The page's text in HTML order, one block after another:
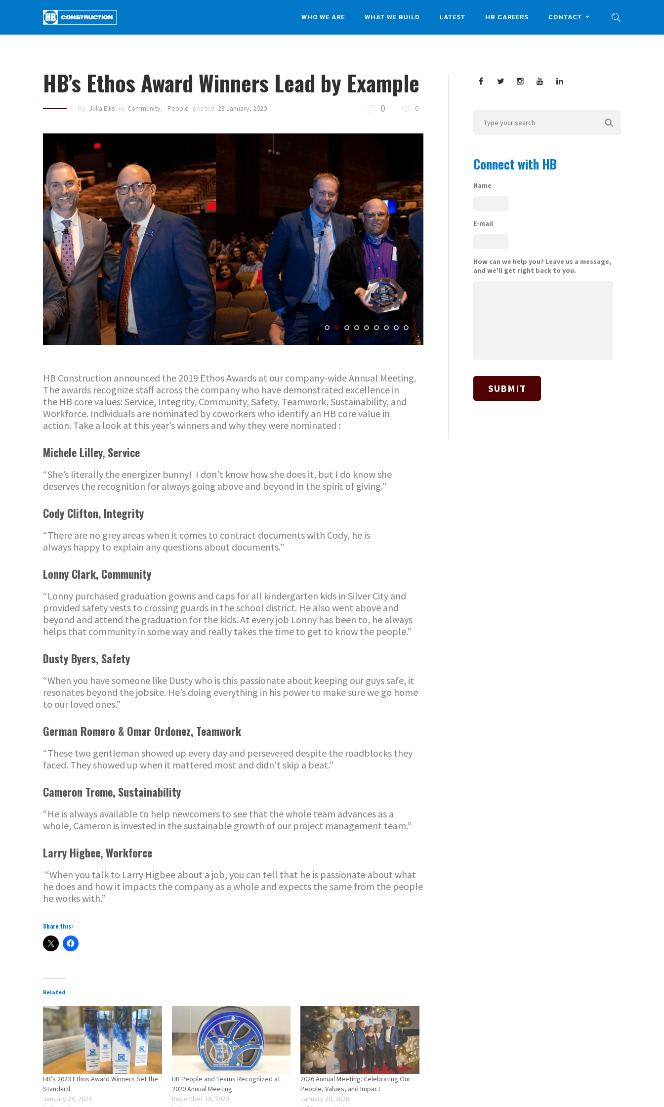
WHO WE ARE WHAT WE BUILD LATEST HB CAREERS CONTACT
HB’s Ethos Award Winners Lead by Example
by Julia Ellis in Community, People posted 23 January, 2020 0 0
HB Construction announced the 2019 Ethos Awards at our company-wide Annual Meeting.
The awards recognize staff across the company who have demonstrated excellence in
the HB core values: Service, Integrity, Community, Safety, Teamwork, Sustainability, and
Workforce. Individuals are nominated by coworkers who identify an HB core value in
action. Take a look at this year’s winners and why they were nominated :
Michele Lilley, Service
“She’s literally the energizer bunny! I don’t know how she does it, but I do know she
deserves the recognition for always going above and beyond in the spirit of giving.”
Cody Clifton, Integrity
“There are no grey areas when it comes to contract documents with Cody, he is
always happy to explain any questions about documents.”
Lonny Clark, Community
“Lonny purchased graduation gowns and caps for all kindergarten kids in Silver City and
provided safety vests to crossing guards in the school district. He also went above and
beyond and attend the graduation for the kids. At every job Lonny has been to, he always
helps that community in some way and really takes the time to get to know the people.”
Dusty Byers, Safety
“When you have someone like Dusty who is this passionate about keeping our guys safe, it
resonates beyond the jobsite. He’s doing everything in his power to make sure we go home
to our loved ones.”
German Romero & Omar Ordonez, Teamwork
“These two gentleman showed up every day and persevered despite the roadblocks they
faced. They showed up when it mattered most and didn’t skip a beat.”
Cameron Treme, Sustainability
“He is always available to help newcomers to see that the whole team advances as a
whole, Cameron is invested in the sustainable growth of our project management team.”
Larry Higbee, Workforce
“When you talk to Larry Higbee about a job, you can tell that he is passionate about what
he does and how it impacts the company as a whole and expects the same from the people
he works with.”
Share this:
Related
HB’s 2023 Ethos Award Winners Set the
Standard
January 24, 2024
HB People and Teams Recognized at
2020 Annual Meeting
December 18, 2020
2026 Annual Meeting: Celebrating Our
People, Values, and Impact
January 29, 2026
Connect with HB
Name
E-mail
How can we help you? Leave us a message,
and we'll get right back to you.